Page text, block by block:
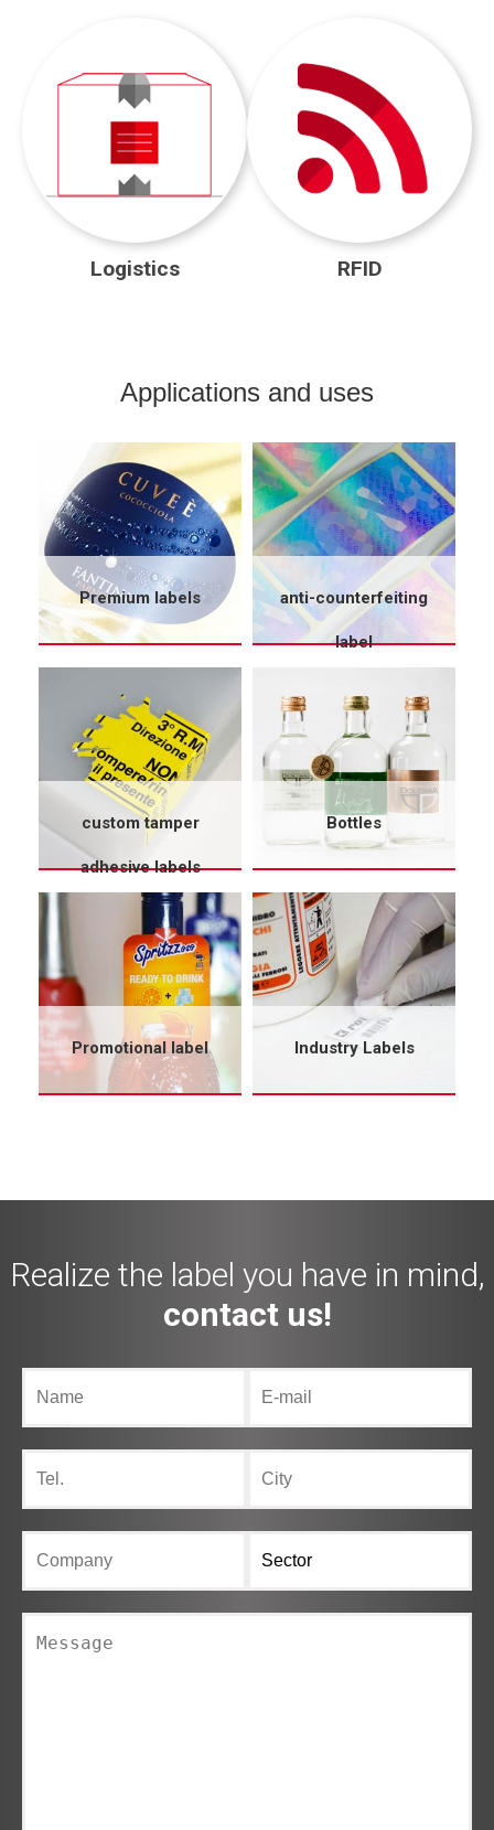
Logistics RFID
Applications and uses
Premium labels anti-counterfeiting
label
custom tamper
adhesive labels
Bottles
Promotional label Industry Labels
Realize the label you have in mind,
contact us!